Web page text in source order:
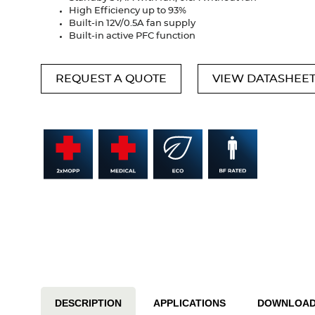
High Efficiency up to 93%
Built-in 12V/0.5A fan supply
Built-in active PFC function
REQUEST A QUOTE VIEW DATASHEET
DESCRIPTION APPLICATIONS